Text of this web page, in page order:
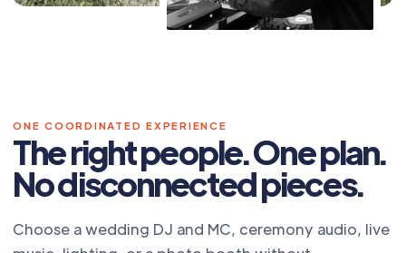
ONE COORDINATED EXPERIENCE
The right people. One plan.
No disconnected pieces.
Choose a wedding DJ and MC, ceremony audio, live